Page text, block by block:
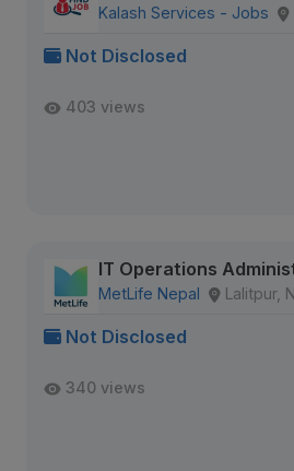
Kalash Services - Jobs
Not Disclosed
403 views
IT Operations
MetLife Nepal Lalitpur,
Not Disclosed
340 views